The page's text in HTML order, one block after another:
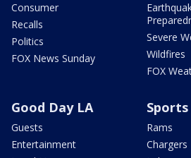
Consumer
Recalls
Politics
FOX News Sunday
Severe
Wildfires
FOX
Good Day LA
Guests
Entertainment
Sports
Rams
Chargers